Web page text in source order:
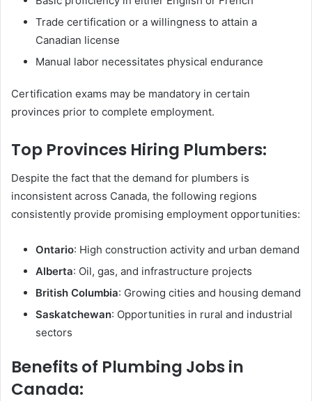
Trade certification or a willingness to attain a
Canadian license
Manual labor necessitates physical endurance
Certification exams may be mandatory in certain
provinces prior to complete employment.
Top Provinces Hiring Plumbers:
Despite the fact that the demand for plumbers is
inconsistent across Canada, the following regions
consistently provide promising employment opportunities:
Ontario: High construction activity and urban demand
Alberta: Oil, gas, and infrastructure projects
British Columbia: Growing cities and housing demand
Saskatchewan: Opportunities in rural and industrial
sectors
Benefits of Plumbing Jobs in
Canada: